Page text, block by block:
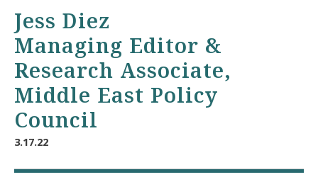
Jess Diez
Managing Editor &
Research Associate,
Middle East Policy
Council
3.17.22